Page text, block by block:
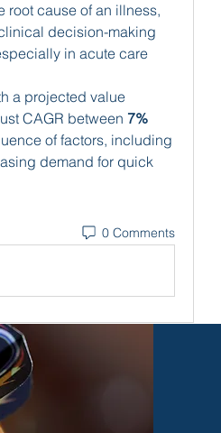
root cause of an illness,
decision-making
in acute care
a projected value
CAGR between 7%
of factors, including
demand for quick
0 Comments